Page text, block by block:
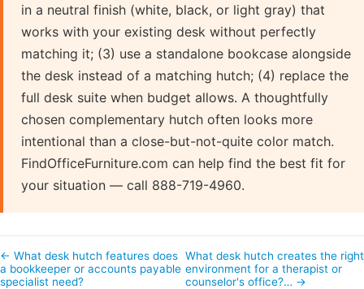
in a neutral finish (white, black, or light gray) that
works with your existing desk without perfectly
matching it; (3) use a standalone bookcase alongside
the desk instead of a matching hutch; (4) replace the
full desk suite when budget allows. A thoughtfully
chosen complementary hutch often looks more
intentional than a close-but-not-quite color match.
FindOfficeFurniture.com can help find the best fit for
your situation — call 888-719-4960.
← What desk hutch features does
a bookkeeper or accounts payable
specialist need?
What desk hutch creates the right
environment for a therapist or
counselor's office?… →